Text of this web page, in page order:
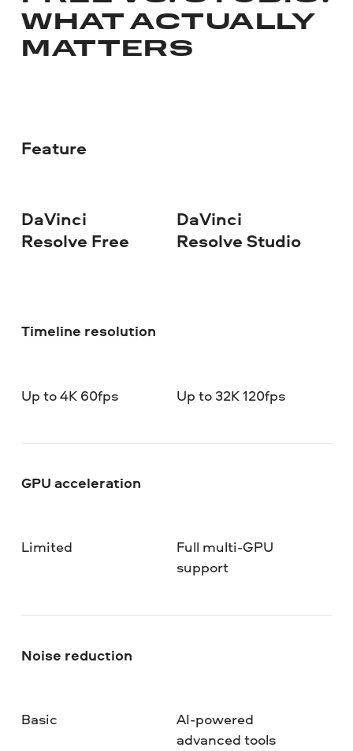
WHAT ACTUALLY
MATTERS
Feature
DaVinci
Resolve Free
DaVinci
Resolve Studio
Timeline resolution
Up to 4K 60fps Up to 32K 120fps
GPU acceleration
Limited
Full multi-GPU
support
Noise reduction
Basic
AI-powered
advanced tools